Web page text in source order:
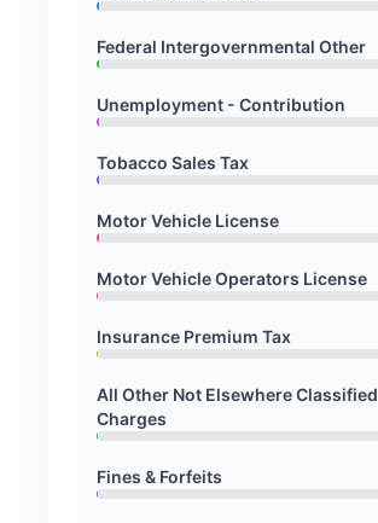
Federal Intergovernmental Other
Unemployment - Contribution
Tobacco Sales Tax
Motor Vehicle License
Motor Vehicle Operators License
Insurance Premium Tax
All Other Not Elsewhere Classified
Charges
Fines & Forfeits